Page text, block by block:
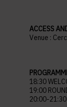
ACCESS
Venue :
18:30
19:00
20:00-21:30